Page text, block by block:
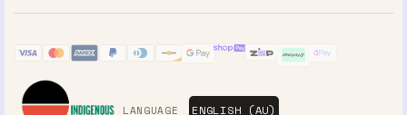
LANGUAGE